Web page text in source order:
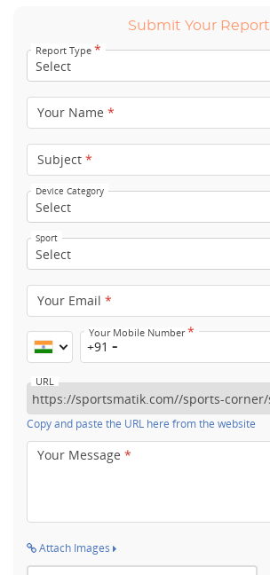
Submit Your Report
Report Type *
Your Name *
Subject *
Device Category
Sport
Your Email *
Your Mobile Number*
+91
URL
Copy and paste the URL here from the website
Your Message *
Attach Images